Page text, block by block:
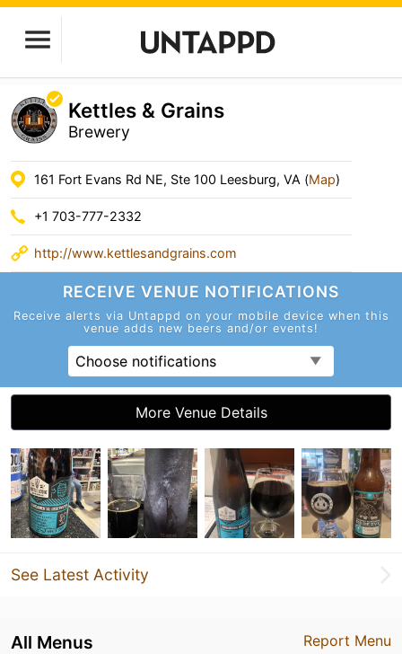
Kettles & Grains
Brewery
161 Fort Evans Rd NE, Ste 100 Leesburg, VA (Map)
+1 703-777-2332
http://www.kettlesandgrains.com
RECEIVE VENUE NOTIFICATIONS
Receive alerts via Untappd on your mobile device when this
venue adds new beers and/or events!
Choose notifications
More Venue Details
See Latest Activity
Report Menu
All Menus